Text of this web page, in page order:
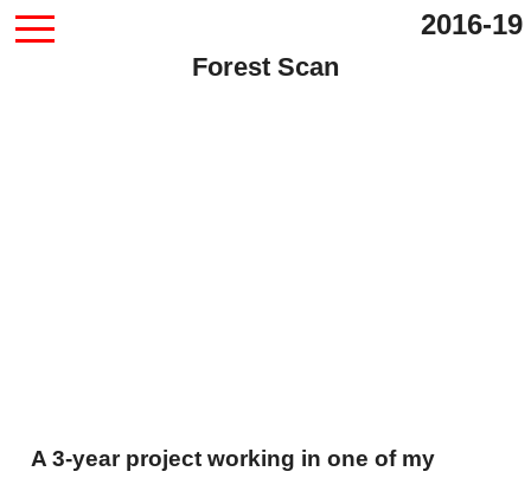
Forest Scan
2016-19
A 3-year project working in one of my